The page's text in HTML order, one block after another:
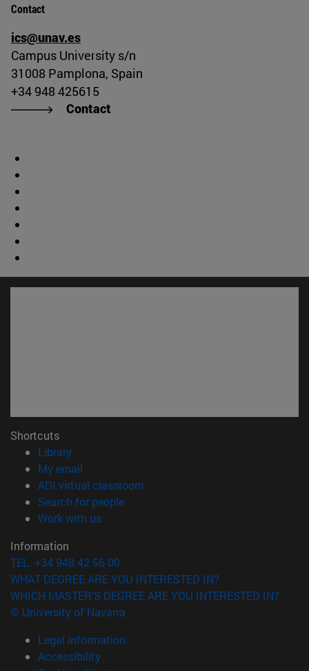
Contact
ics@unav.es
Campus University s/n
31008 Pamplona, Spain
+34 948 425615
Contact
Shortcuts
Library(opens in new window)
My email
ADI virtual classroom
Search for people(opens in new window)
Work with us(opens in new window)
Information
TEL. +34 948 42 56 00
WHAT DEGREE ARE YOU INTERESTED IN?
WHICH MASTER'S DEGREE ARE YOU INTERESTED IN?
© University of Navarra
Legal information
Accessibility